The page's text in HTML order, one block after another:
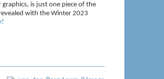
is just one piece of the
with the Winter 2023